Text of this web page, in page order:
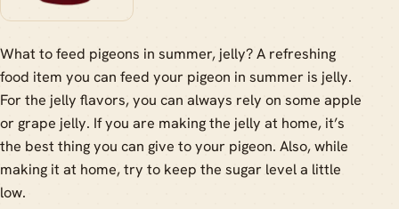
What to feed pigeons in summer, jelly? A refreshing
food item you can feed your pigeon in summer is jelly.
For the jelly flavors, you can always rely on some apple
or grape jelly. If you are making the jelly at home, it’s
the best thing you can give to your pigeon. Also, while
making it at home, try to keep the sugar level a little
low.